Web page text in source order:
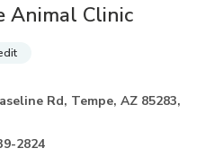
Animal Clinic
Rd, Tempe, AZ 85283,
2824